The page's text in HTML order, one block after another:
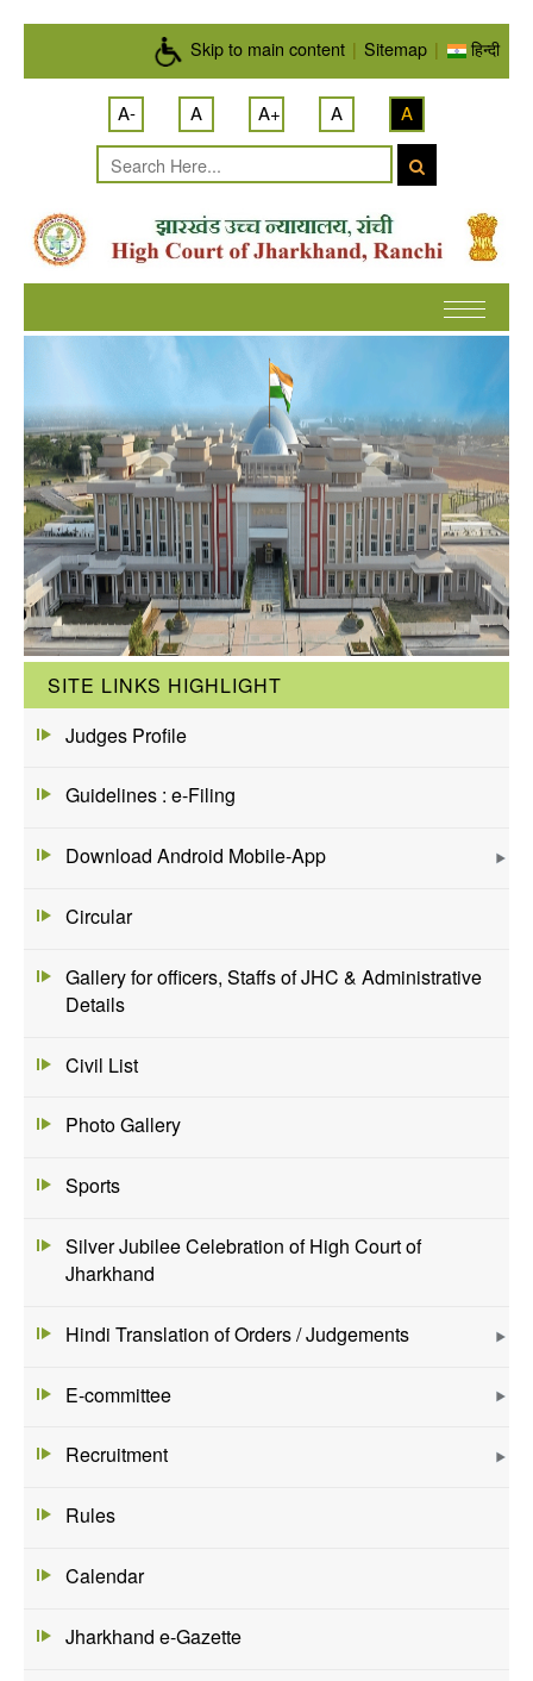
Skip to main content | Sitemap | हिन्दी
A- A A+ A A
SITE LINKS HIGHLIGHT
Judges Profile
Guidelines : e-Filing
Download Android Mobile-App
Circular
Gallery for officers, Staffs of JHC & Administrative
Details
Civil List
Photo Gallery
Sports
Silver Jubilee Celebration of High Court of
Jharkhand
Hindi Translation of Orders / Judgements
E-committee
Recruitment
Rules
Calendar
Jharkhand e-Gazette